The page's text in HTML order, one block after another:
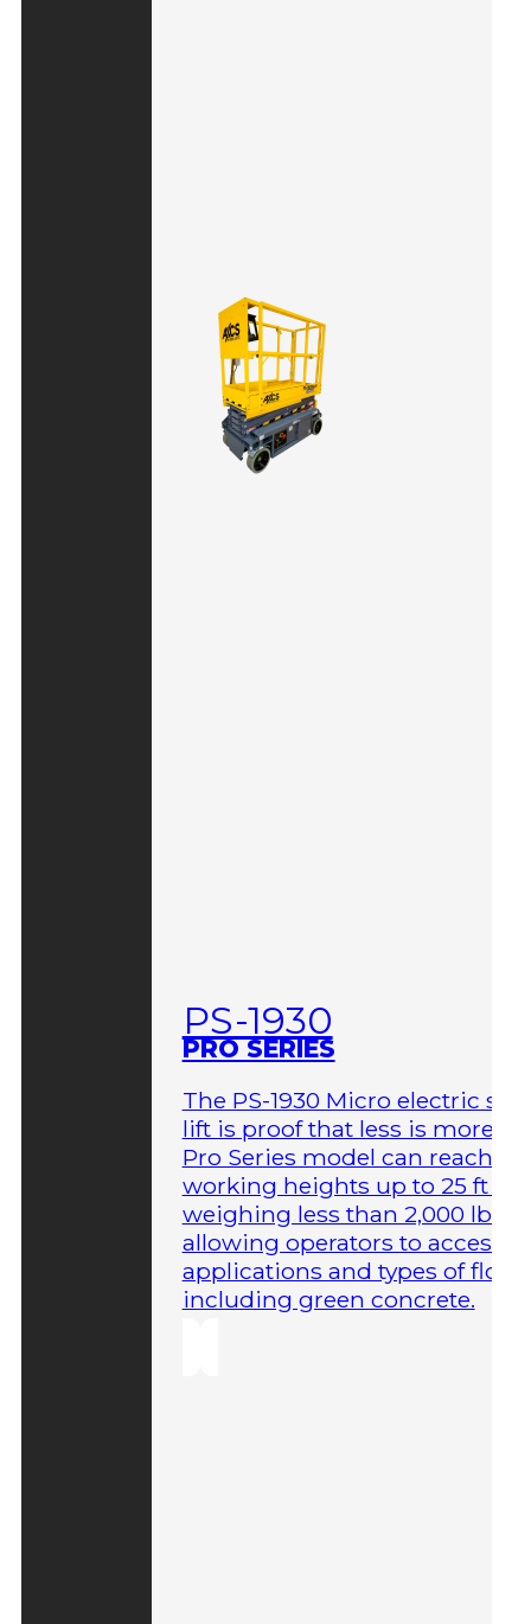
PS-1930
PRO SERIES
The PS-1930 Micro electric
lift is proof that less is more.
Pro Series model can reach
working heights up to 25 ft
weighing less than 2,000 lbs,
allowing operators to access
applications and types of
including green concrete.